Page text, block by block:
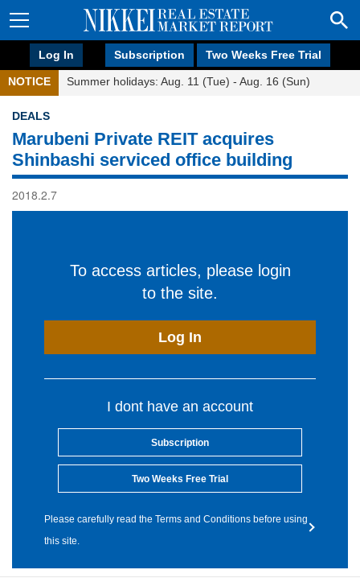
Log In Subscription Two Weeks Free Trial
NOTICE Summer holidays: Aug. 11 (Tue) - Aug. 16 (Sun)
DEALS
Marubeni Private REIT acquires
Shinbashi serviced office building
2018.2.7
To access articles, please login
to the site.
Log In
I dont have an account
Subscription
Two Weeks Free Trial
Please carefully read the Terms and Conditions before using
this site.